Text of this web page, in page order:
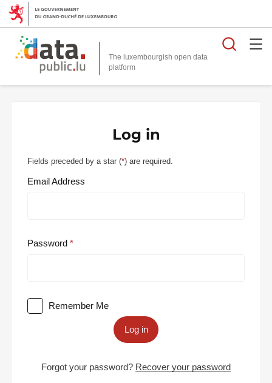
The luxembourgish open data
platform
Log in
Fields preceded by a star (*) are required.
Email Address
Password
Remember Me
Log in
Forgot your password? Recover your password